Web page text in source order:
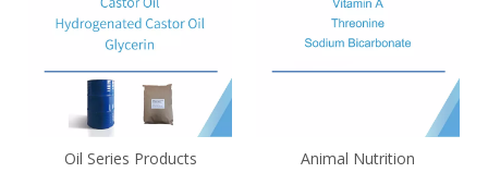
Oil Series Products Animal Nutrition